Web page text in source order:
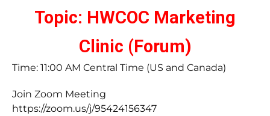
Topic: HWCOC Marketing
Clinic (Forum)
Time: 11:00 AM Central Time (US and Canada)
Join Zoom Meeting
https://zoom.us/j/95424156347